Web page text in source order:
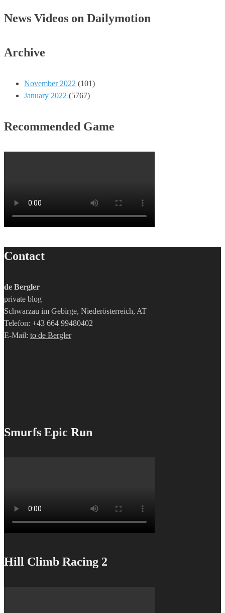
News Videos on Dailymotion
Archive
November 2022 (101)
January 2022 (5767)
Recommended Game
Contact
de Bergler
private blog
Schwarzau im Gebirge, Niederösterreich, AT
Telefon: +43 664 99480402
E-Mail: to de Bergler
Smurfs Epic Run
Hill Climb Racing 2